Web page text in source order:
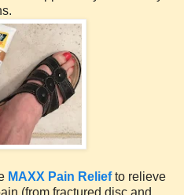
MAXX Pain Relief to relieve
(from fractured disc and